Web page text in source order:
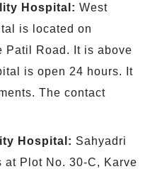
Hospital: West
is located on
Patil Road. It is above
is open 24 hours. It
The contact
Hospital: Sahyadri
Plot No. 30-C, Karve